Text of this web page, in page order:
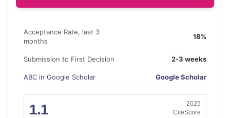
Acceptance Rate, last 3
months
18%
Submission to First Decision 2-3 weeks
ABC in Google Scholar Google Scholar
1.1
2025
CiteScore